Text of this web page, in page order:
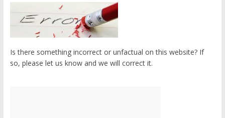
Is there something incorrect or unfactual on this website? If
so, please let us know and we will correct it.